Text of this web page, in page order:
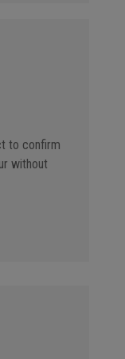
to confirm
without